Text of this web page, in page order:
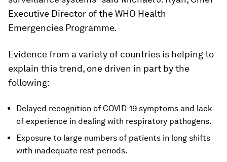
Executive Director of the WHO Health
Emergencies Programme.
Evidence from a variety of countries is helping to
explain this trend, one driven in part by the
following:
Delayed recognition of COVID-19 symptoms and lack
of experience in dealing with respiratory pathogens.
Exposure to large numbers of patients in long shifts
with inadequate rest periods.